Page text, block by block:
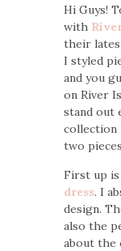
Hi Guys!
with
their
I styled
and you
on River
stand out
collection
two
First up
dress. I
design.
also the
about the